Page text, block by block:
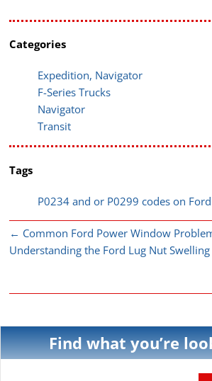
Categories
Expedition, Navigator
F-Series Trucks
Navigator
Transit
Tags
P0234 and or P0299 codes on
← Common Ford Power Window
Understanding the Ford Lug Nut Swelling
Find what you’re